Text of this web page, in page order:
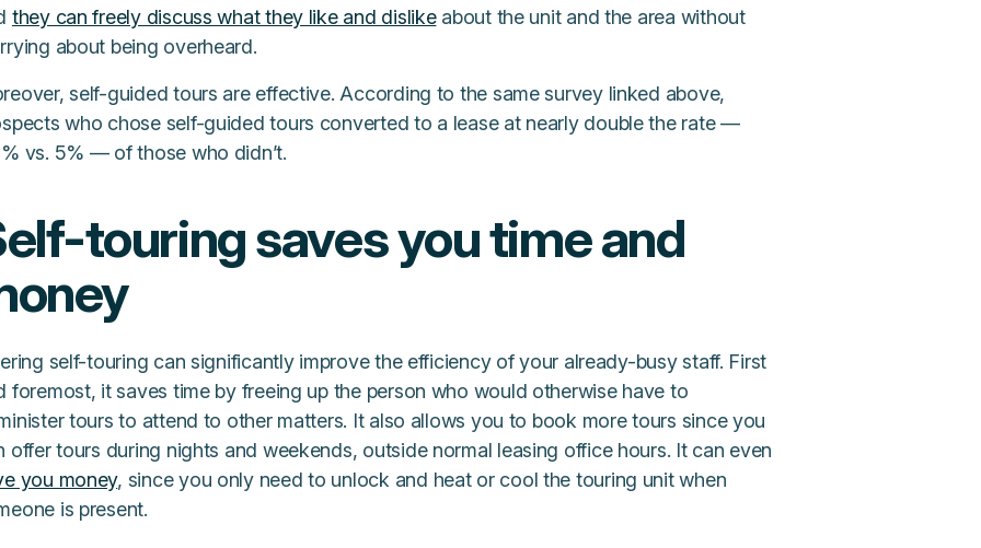
they can freely discuss what they like and dislikeabout the unit and the area without
about being overheard.
self-guided tours are effective. According to the same survey linked above,
who chose self-guided tours converted to a lease at nearly double the rate —
vs. 5% — of those who didn’t.
touring saves you time and
self-touring can significantly improve the efficiency of your already-busy staff. First
foremost, it saves time by freeing up the person who would otherwise have to
tours to attend to other matters. It also allows you to book more tours since you
offer tours during nights and weekends, outside normal leasing office hours. It can even
you money, since you only need to unlock and heat or cool the touring unit when
is present.